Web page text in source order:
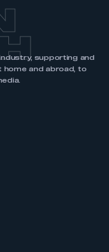
supporting and
home and abroad, to